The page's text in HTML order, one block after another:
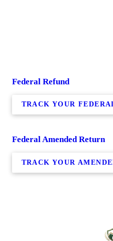
Federal Refund
TRACK YOUR
Federal Amended Return
TRACK YOUR